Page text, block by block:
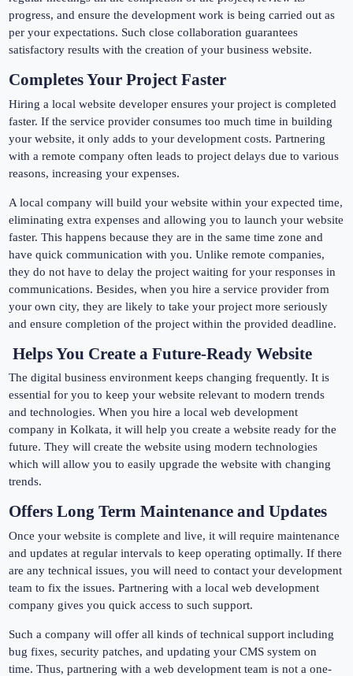
progress, and ensure the development work is being carried out as
per your expectations. Such close collaboration guarantees
satisfactory results with the creation of your business website.
Completes Your Project Faster
Hiring a local website developer ensures your project is completed
faster. If the service provider consumes too much time in building
your website, it only adds to your development costs. Partnering
with a remote company often leads to project delays due to various
reasons, increasing your expenses.
A local company will build your website within your expected time,
eliminating extra expenses and allowing you to launch your website
faster. This happens because they are in the same time zone and
have quick communication with you. Unlike remote companies,
they do not have to delay the project waiting for your responses in
communications. Besides, when you hire a service provider from
your own city, they are likely to take your project more seriously
and ensure completion of the project within the provided deadline.
Helps You Create a Future-Ready Website
The digital business environment keeps changing frequently. It is
essential for you to keep your website relevant to modern trends
and technologies. When you hire a local web development
company in Kolkata, it will help you create a website ready for the
future. They will create the website using modern technologies
which will allow you to easily upgrade the website with changing
trends.
Offers Long Term Maintenance and Updates
Once your website is complete and live, it will require maintenance
and updates at regular intervals to keep operating optimally. If there
are any technical issues, you will need to contact your development
team to fix the issues. Partnering with a local web development
company gives you quick access to such support.
Such a company will offer all kinds of technical support including
bug fixes, security patches, and updating your CMS system on
time. Thus, partnering with a web development team is not a one-